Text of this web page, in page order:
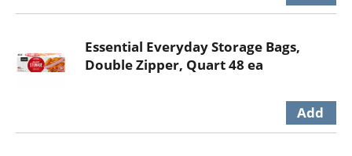
Essential Everyday Storage Bags,
Double Zipper, Quart 48 ea